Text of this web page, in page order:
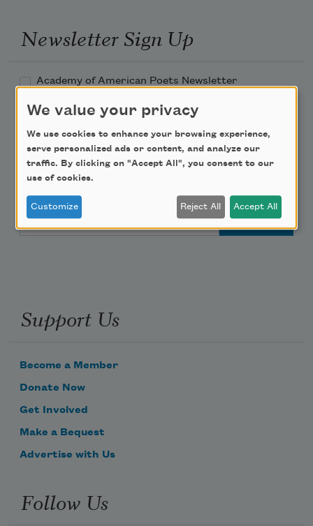
Newsletter Sign Up
Academy of American Poets Newsletter
Academy of American Poets Educator Newsletter
Teach This Poem
Email Address
Support Us
Become a Member
Donate Now
Get Involved
Make a Bequest
Advertise with Us
Follow Us
We value your privacy
We use cookies to enhance your browsing experience,
serve personalized ads or content, and analyze our
traffic. By clicking on "Accept All", you consent to our
use of cookies.
Customize Reject All Accept All